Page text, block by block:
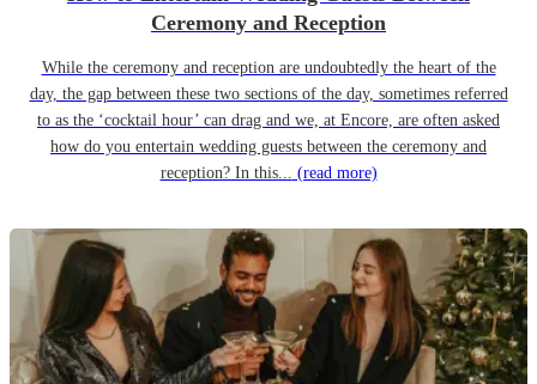
Ceremony and Reception
While the ceremony and reception are undoubtedly the heart of the
day, the gap between these two sections of the day, sometimes referred
to as the ‘cocktail hour’ can drag and we, at Encore, are often asked
how do you entertain wedding guests between the ceremony and
reception? In this... (read more)